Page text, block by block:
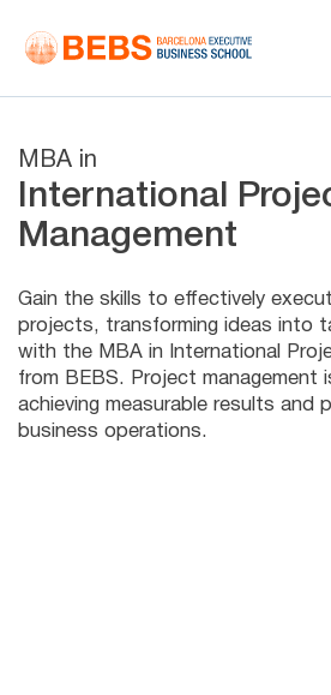
MBA in
International
Management
Gain the skills to effectively
projects, transforming ideas into
with the MBA in International
from BEBS. Project management
achieving measurable results and
business operations.